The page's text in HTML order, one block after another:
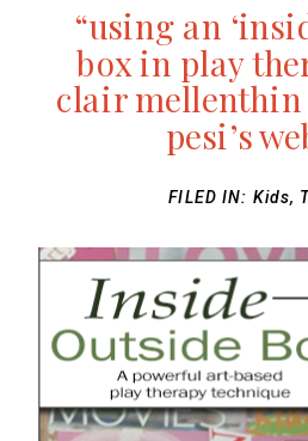
“using an
box in play
clair mellenthin
pesi’s
FILED IN:Kids,